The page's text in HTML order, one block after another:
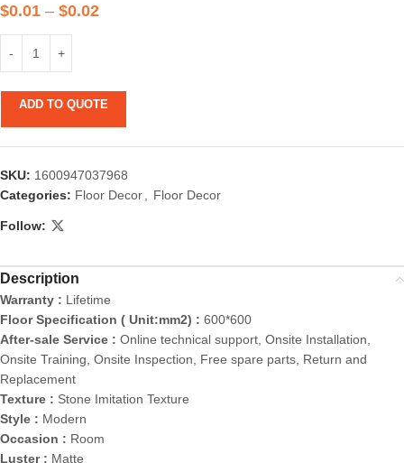
$0.01 – $0.02
ADD TO QUOTE
SKU: 1600947037968
Categories: Floor Decor Floor Decor
Follow:
Description
Warranty : Lifetime
Floor Specification ( Unit:mm2) : 600*600
After-sale Service : Online technical support, Onsite Installation,
Onsite Training, Onsite Inspection, Free spare parts, Return and
Replacement
Texture : Stone Imitation Texture
Style : Modern
Occasion : Room
Luster : Matte